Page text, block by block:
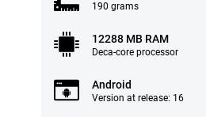
190 grams
12288 MB RAM
Deca-core processor
Android
Version at release: 16